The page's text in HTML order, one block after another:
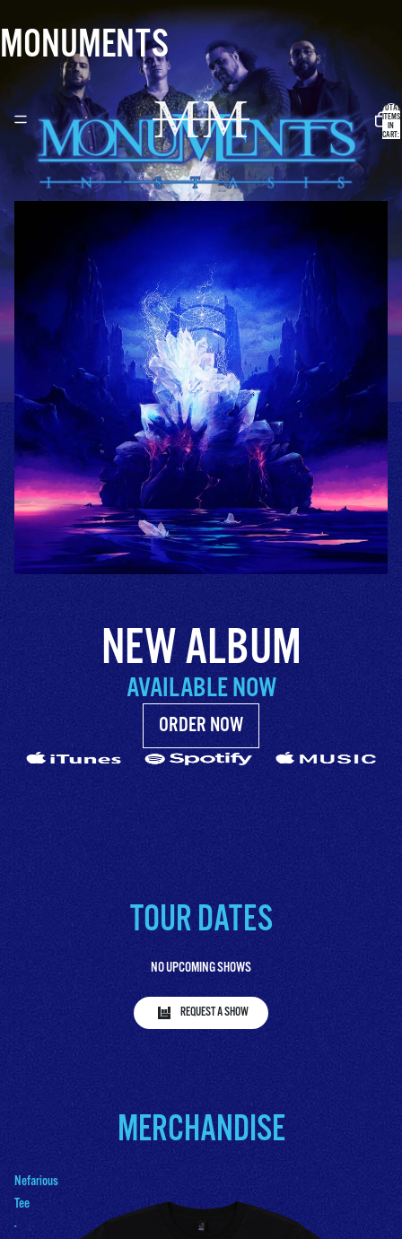
MONUMENTS
TOTAL
ITEMS
IN
CART:
NEW ALBUM
AVAILABLE NOW
ORDER NOW
TOUR DATES
NO UPCOMING SHOWS
REQUEST A SHOW
MERCHANDISE
Nefarious
Tee
-